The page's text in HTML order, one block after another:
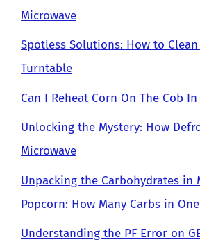
Microwave
Spotless Solutions: How to
Turntable
Can I Reheat Corn On The Cob
Unlocking the Mystery: How
Microwave
Unpacking the Carbohydrates in
Popcorn: How Many Carbs in
Understanding the PF Error on